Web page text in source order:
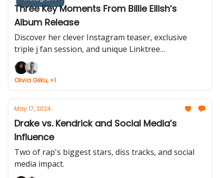
Three Key Moments From Billie Eilish’s
Album Release
Discover her clever Instagram teaser, exclusive
triple j fan session, and unique Linktree
partnership.
Olivia Gliku, +1
May 17, 2024
Drake vs. Kendrick and Social Media’s
Influence
Two of rap's biggest stars, diss tracks, and social
media impact.